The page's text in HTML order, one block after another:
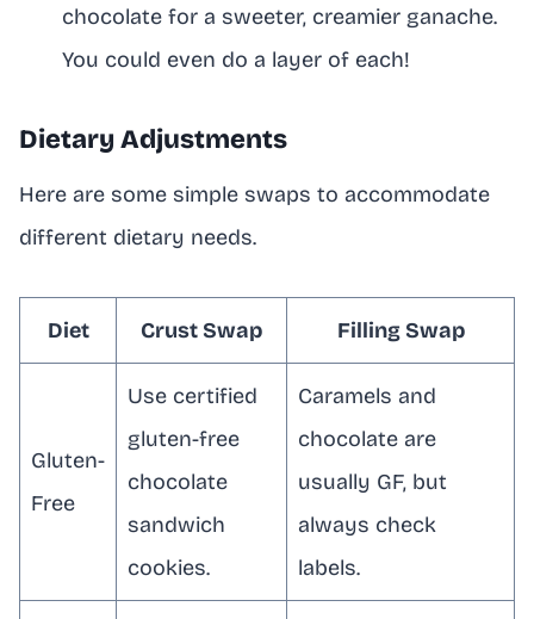
chocolate for a sweeter, creamier ganache.
You could even do a layer of each!
Dietary Adjustments
Here are some simple swaps to accommodate
different dietary needs.
Diet Crust Swap Filling Swap
Gluten-
Free
Use certified
gluten-free
chocolate
sandwich
cookies.
Caramels and
chocolate are
usually GF, but
always check
labels.